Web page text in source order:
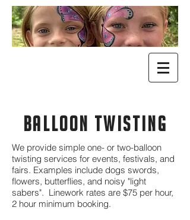
BALLOON TWISTING
We provide simple one- or two-balloon
twisting services for events, festivals, and
fairs. Examples include dogs swords,
flowers, butterflies, and noisy "light
sabers". Linework rates are $75 per hour,
2 hour minimum booking.